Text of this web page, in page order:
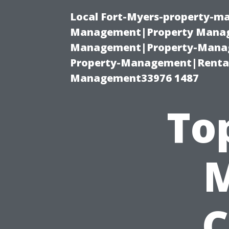
Local Fort-Myers-property-
Management|Property
Management|Property-
Property-
Management33976 1487